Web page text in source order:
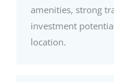
amenities, strong
investment
location.